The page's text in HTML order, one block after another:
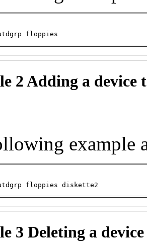
floppies
2 Adding a device
example
floppies diskette2
3 Deleting a